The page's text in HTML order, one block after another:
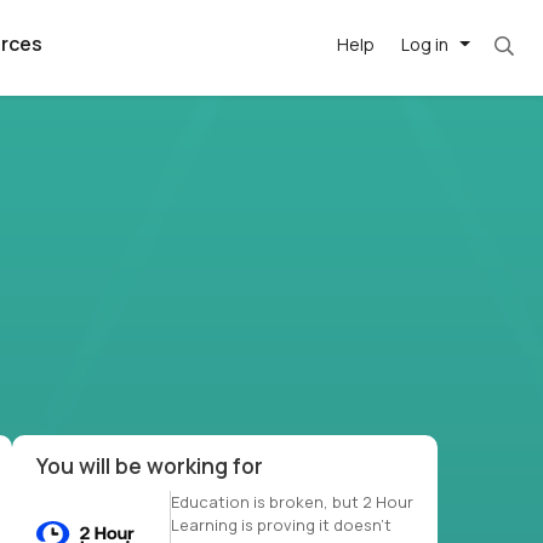
Log in
Help
Most roles = hourly rate x 40 hrs x 50
You will be working for
Education is broken, but 2 Hour
Learning is proving it doesn’t